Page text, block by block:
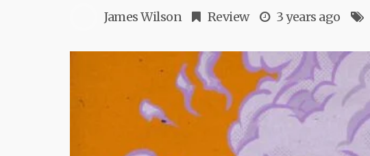
James Wilson Review 3 years ago